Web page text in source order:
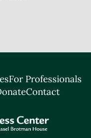
For Professionals
Contact